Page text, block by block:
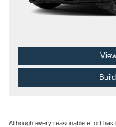
Although every reasonable effort